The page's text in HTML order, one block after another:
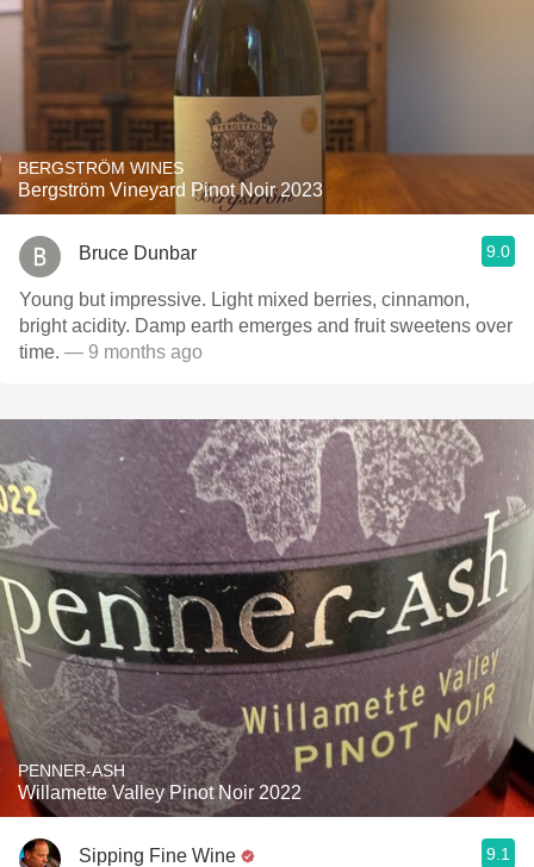
BERGSTRÖM WINES
Bergström Vineyard Pinot Noir 2023
Bruce Dunbar 9.0
Young but impressive. Light mixed berries, cinnamon,
bright acidity. Damp earth emerges and fruit sweetens over
time. — 9 months ago
PENNER-ASH
Willamette Valley Pinot Noir 2022
Sipping Fine Wine 9.1